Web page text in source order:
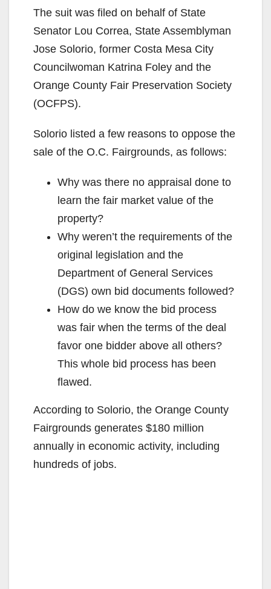
The suit was filed on behalf of State
Senator Lou Correa, State Assemblyman
Jose Solorio, former Costa Mesa City
Councilwoman Katrina Foley and the
Orange County Fair Preservation Society
(OCFPS).
Solorio listed a few reasons to oppose the
sale of the O.C. Fairgrounds, as follows:
Why was there no appraisal done to
learn the fair market value of the
property?
Why weren’t the requirements of the
original legislation and the
Department of General Services
(DGS) own bid documents followed?
How do we know the bid process
was fair when the terms of the deal
favor one bidder above all others?
This whole bid process has been
flawed.
According to Solorio, the Orange County
Fairgrounds generates $180 million
annually in economic activity, including
hundreds of jobs.